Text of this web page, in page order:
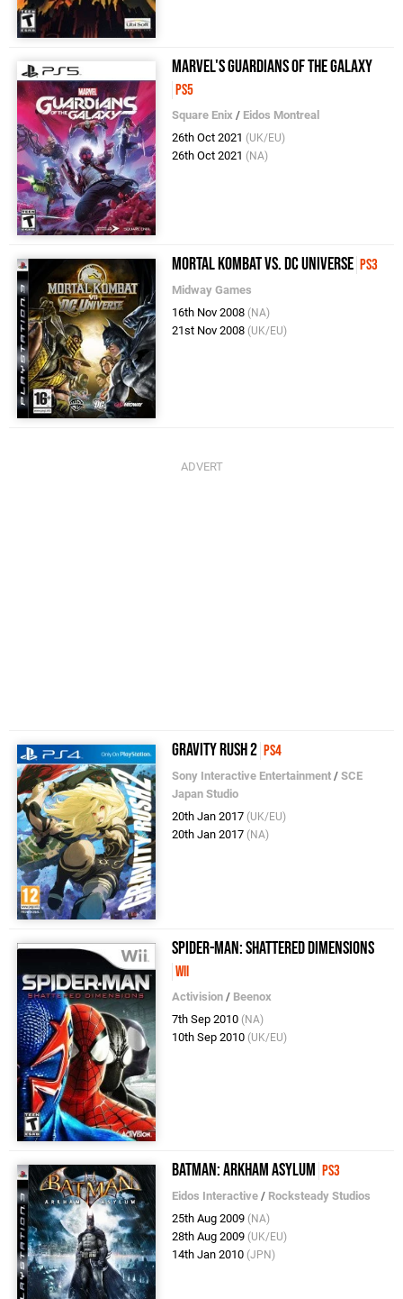
Marvel's Guardians of the Galaxy
PS5
Square Enix / Eidos Montreal
26th Oct 2021 (UK/EU)
26th Oct 2021 (NA)
Mortal Kombat vs. DC Universe PS3
Midway Games
16th Nov 2008 (NA)
21st Nov 2008 (UK/EU)
Gravity Rush 2 PS4
Sony Interactive Entertainment /SCE
Japan Studio
20th Jan 2017 (UK/EU)
20th Jan 2017 (NA)
Spider-Man: Shattered Dimensions
Wii
Activision / Beenox
7th Sep 2010 (NA)
10th Sep 2010 (UK/EU)
Batman: Arkham Asylum PS3
Eidos Interactive / Rocksteady Studios
25th Aug 2009 (NA)
28th Aug 2009 (UK/EU)
14th Jan 2010 (JPN)